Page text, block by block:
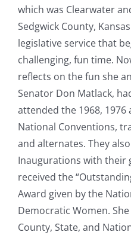
which was Clearwater
Sedgwick County,
legislative service that
challenging, fun time.
reflects on the fun she
Senator Don Matlack,
attended the 1968, 1976
National Conventions,
and alternates. They
Inaugurations with their
received the
Award given by the
Democratic Women.
County, State, and